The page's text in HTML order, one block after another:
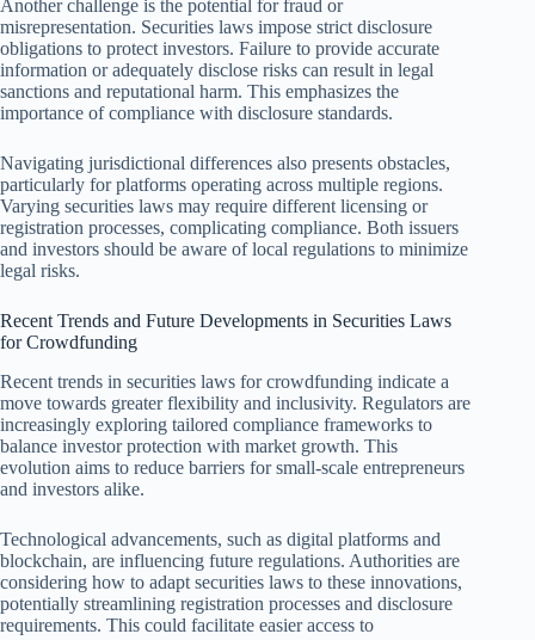
Another challenge is the potential for fraud or
misrepresentation. Securities laws impose strict disclosure
obligations to protect investors. Failure to provide accurate
information or adequately disclose risks can result in legal
sanctions and reputational harm. This emphasizes the
importance of compliance with disclosure standards.
Navigating jurisdictional differences also presents obstacles,
particularly for platforms operating across multiple regions.
Varying securities laws may require different licensing or
registration processes, complicating compliance. Both issuers
and investors should be aware of local regulations to minimize
legal risks.
Recent Trends and Future Developments in Securities Laws
for Crowdfunding
Recent trends in securities laws for crowdfunding indicate a
move towards greater flexibility and inclusivity. Regulators are
increasingly exploring tailored compliance frameworks to
balance investor protection with market growth. This
evolution aims to reduce barriers for small-scale entrepreneurs
and investors alike.
Technological advancements, such as digital platforms and
blockchain, are influencing future regulations. Authorities are
considering how to adapt securities laws to these innovations,
potentially streamlining registration processes and disclosure
requirements. This could facilitate easier access to